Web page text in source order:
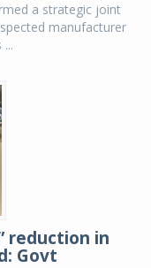
a strategic joint
manufacturer
reduction in
Govt